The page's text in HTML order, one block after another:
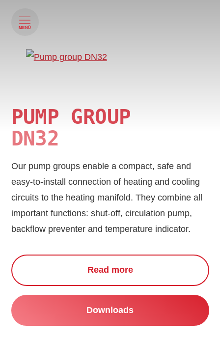
MENÜ
PUMP GROUP
DN32
Our pump groups enable a compact, safe and
easy-to-install connection of heating and cooling
circuits to the heating manifold. They combine all
important functions: shut-off, circulation pump,
backflow preventer and temperature indicator.
Read more
Downloads